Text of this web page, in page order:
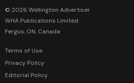
© 2026 Wellington Advertiser
WHA Publications Limited
Fergus, ON, Canada
Terms of Use
Privacy Policy
Editorial Policy